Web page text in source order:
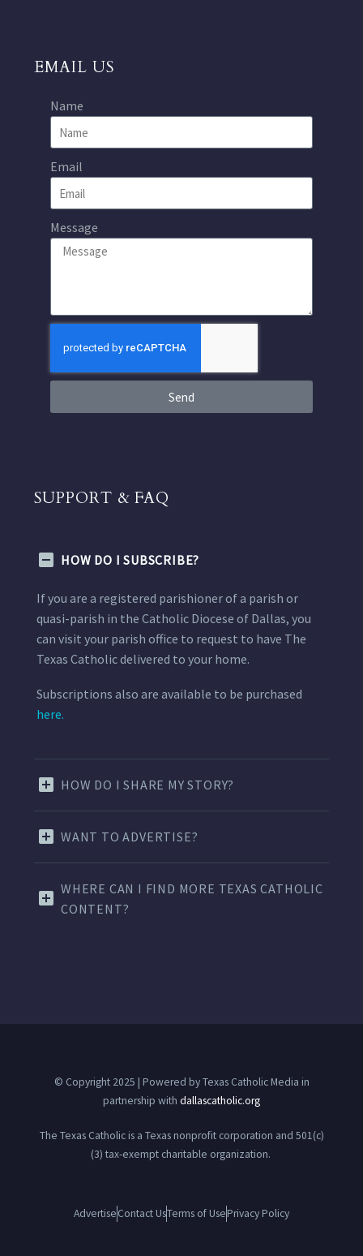
EMAIL US
Name
Email
Message
Send
SUPPORT & FAQ
HOW DO I SUBSCRIBE?
If you are a registered parishioner of a parish or
quasi-parish in the Catholic Diocese of Dallas, you
can visit your parish office to request to have The
Texas Catholic delivered to your home.
Subscriptions also are available to be purchased
here.
HOW DO I SHARE MY STORY?
WANT TO ADVERTISE?
WHERE CAN I FIND MORE TEXAS CATHOLIC
CONTENT?
© Copyright 2025 | Powered by Texas Catholic Media in
partnership with dallascatholic.org
The Texas Catholic is a Texas nonprofit corporation and 501(c)
(3) tax-exempt charitable organization.
AdvertiseContact UsTerms of UsePrivacy Policy